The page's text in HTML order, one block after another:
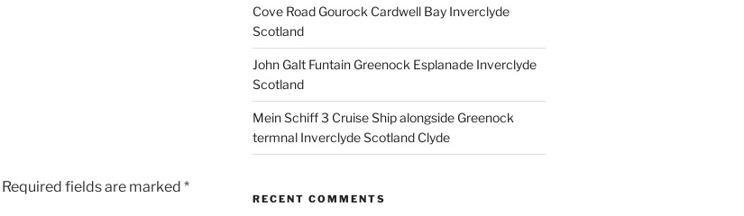
Required fields are marked *
Cove Road Gourock Cardwell Bay Inverclyde
Scotland
John Galt Funtain Greenock Esplanade Inverclyde
Scotland
Mein Schiff 3 Cruise Ship alongside Greenock
termnal Inverclyde Scotland Clyde
RECENT COMMENTS